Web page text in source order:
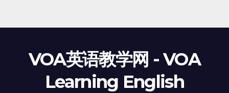
VOA英语教学网 - VOA
Learning English